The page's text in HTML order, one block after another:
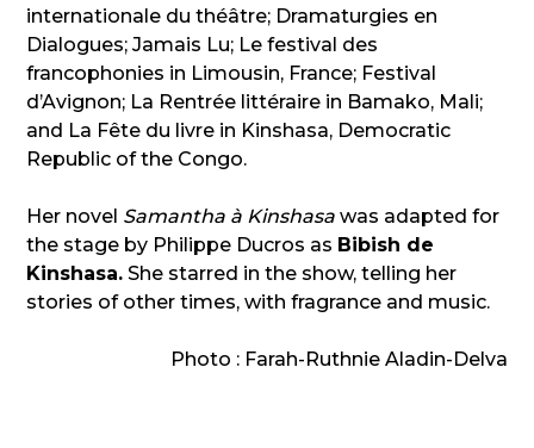
internationale du théâtre; Dramaturgies en
Dialogues; Jamais Lu; Le festival des
francophonies in Limousin, France; Festival
d’Avignon; La Rentrée littéraire in Bamako, Mali;
and La Fête du livre in Kinshasa, Democratic
Republic of the Congo.
Her novel Samantha à Kinshasa was adapted for
the stage by Philippe Ducros as Bibish de
Kinshasa. She starred in the show, telling her
stories of other times, with fragrance and music.
Photo : Farah-Ruthnie Aladin-Delva